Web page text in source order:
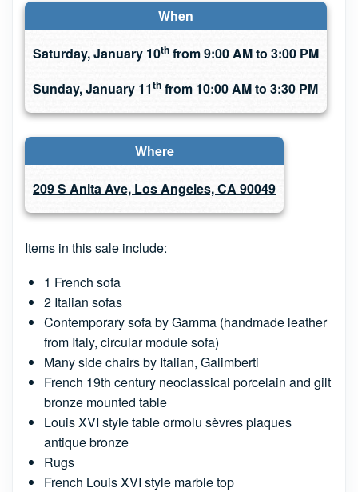
When
Saturday, January 10th from 9:00 AM to 3:00 PM
Sunday, January 11th from 10:00 AM to 3:30 PM
Where
209 S Anita Ave, Los Angeles, CA 90049
Items in this sale include:
1 French sofa
2 Italian sofas
Contemporary sofa by Gamma (handmade leather
from Italy, circular module sofa)
Many side chairs by Italian, Galimberti
French 19th century neoclassical porcelain and gilt
bronze mounted table
Louis XVI style table ormolu sèvres plaques
antique bronze
Rugs
French Louis XVI style marble top